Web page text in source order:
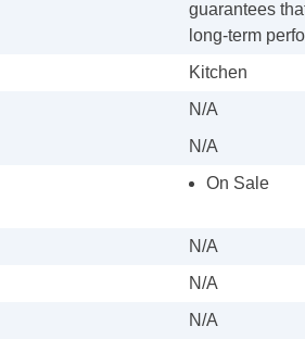
guarantees
long-term
Kitchen
N/A
N/A
On Sale
N/A
N/A
N/A